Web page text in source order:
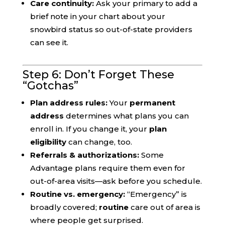
Care continuity:Ask your primary to add a
brief note in your chart about your
snowbird status so out-of-state providers
can see it.
Step 6: Don’t Forget These
“Gotchas”
Plan address rules:Your permanent
address determines what plans you can
enroll in. If you change it, your plan
eligibilitycan change, too.
Referrals & authorizations:Some
Advantage plans require them even for
out-of-area visits—ask before you schedule.
Routine vs. emergency:“Emergency” is
broadly covered; routinecare out of area is
where people get surprised.